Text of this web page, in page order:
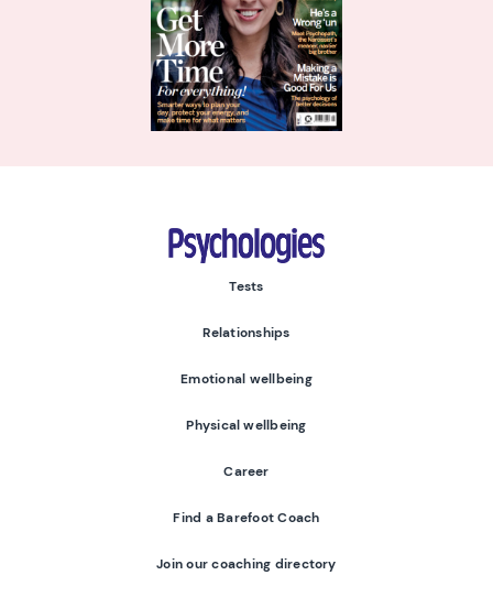
Psychologies
Tests
Relationships
Emotional wellbeing
Physical wellbeing
Career
Find a Barefoot Coach
Join our coaching directory